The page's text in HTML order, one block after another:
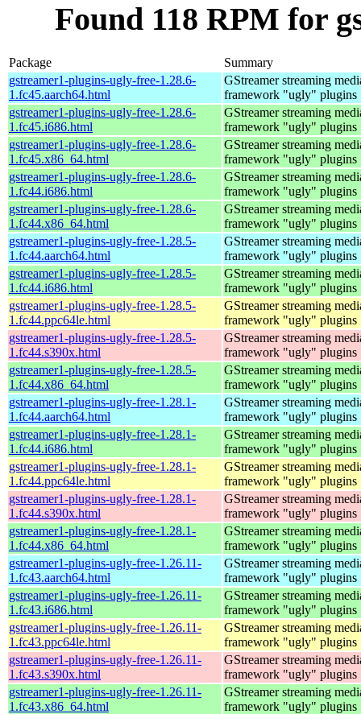
Found 118 RPM for
Package
Summary
gstreamer1-plugins-ugly-free-1.28.6-
1.fc45.aarch64.html
GStreamer streaming
framework "ugly" plugins
gstreamer1-plugins-ugly-free-1.28.6-
1.fc45.i686.html
GStreamer streaming
framework "ugly" plugins
gstreamer1-plugins-ugly-free-1.28.6-
1.fc45.x86_64.html
GStreamer streaming
framework "ugly" plugins
gstreamer1-plugins-ugly-free-1.28.6-
1.fc44.i686.html
GStreamer streaming
framework "ugly" plugins
gstreamer1-plugins-ugly-free-1.28.6-
1.fc44.x86_64.html
GStreamer streaming
framework "ugly" plugins
gstreamer1-plugins-ugly-free-1.28.5-
1.fc44.aarch64.html
GStreamer streaming
framework "ugly" plugins
gstreamer1-plugins-ugly-free-1.28.5-
1.fc44.i686.html
GStreamer streaming
framework "ugly" plugins
gstreamer1-plugins-ugly-free-1.28.5-
1.fc44.ppc64le.html
GStreamer streaming
framework "ugly" plugins
gstreamer1-plugins-ugly-free-1.28.5-
1.fc44.s390x.html
GStreamer streaming
framework "ugly" plugins
gstreamer1-plugins-ugly-free-1.28.5-
1.fc44.x86_64.html
GStreamer streaming
framework "ugly" plugins
gstreamer1-plugins-ugly-free-1.28.1-
1.fc44.aarch64.html
GStreamer streaming
framework "ugly" plugins
gstreamer1-plugins-ugly-free-1.28.1-
1.fc44.i686.html
GStreamer streaming
framework "ugly" plugins
gstreamer1-plugins-ugly-free-1.28.1-
1.fc44.ppc64le.html
GStreamer streaming
framework "ugly" plugins
gstreamer1-plugins-ugly-free-1.28.1-
1.fc44.s390x.html
GStreamer streaming
framework "ugly" plugins
gstreamer1-plugins-ugly-free-1.28.1-
1.fc44.x86_64.html
GStreamer streaming
framework "ugly" plugins
gstreamer1-plugins-ugly-free-1.26.11-
1.fc43.aarch64.html
GStreamer streaming
framework "ugly" plugins
gstreamer1-plugins-ugly-free-1.26.11-
1.fc43.i686.html
GStreamer streaming
framework "ugly" plugins
gstreamer1-plugins-ugly-free-1.26.11-
1.fc43.ppc64le.html
GStreamer streaming
framework "ugly" plugins
gstreamer1-plugins-ugly-free-1.26.11-
1.fc43.s390x.html
GStreamer streaming
framework "ugly" plugins
gstreamer1-plugins-ugly-free-1.26.11-
1.fc43.x86_64.html
GStreamer streaming
framework "ugly" plugins